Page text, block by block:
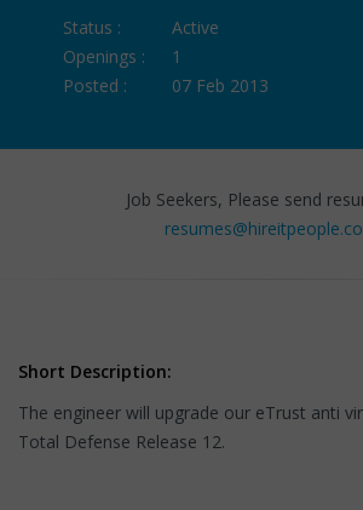
Status :
Active
Openings :
1
Posted :
07 Feb 2013
Job Seekers, Please send
Short Description:
The engineer will upgrade our eTrust anti
Total Defense Release 12.